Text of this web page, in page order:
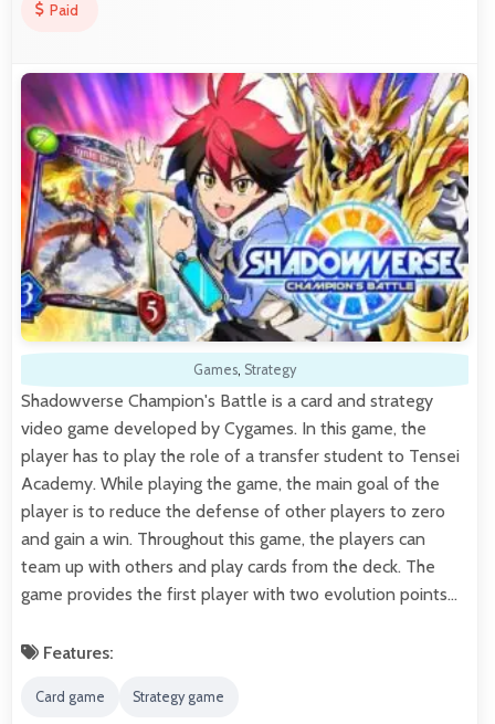
Paid
Games, Strategy
Shadowverse Champion's Battle is a card and strategy
video game developed by Cygames. In this game, the
player has to play the role of a transfer student to Tensei
Academy. While playing the game, the main goal of the
player is to reduce the defense of other players to zero
and gain a win. Throughout this game, the players can
team up with others and play cards from the deck. The
game provides the first player with two evolution points…
Features:
Card game Strategy game